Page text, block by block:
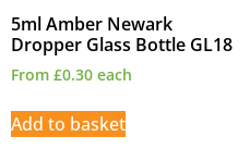
5ml Amber Newark
Dropper Glass Bottle GL18
From £0.30 each
Add to basket